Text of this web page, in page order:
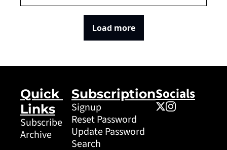
asset.
Load more
Quick
Links
Subscribe
Archive
Subscription
Signup
Reset Password
Update Password
Search
Socials